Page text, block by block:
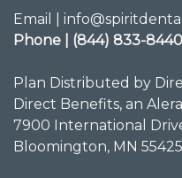
Email |
Phone | (844) 833-8440
Plan Distributed by
Direct Benefits, an
7900 International
Bloomington, MN 55425